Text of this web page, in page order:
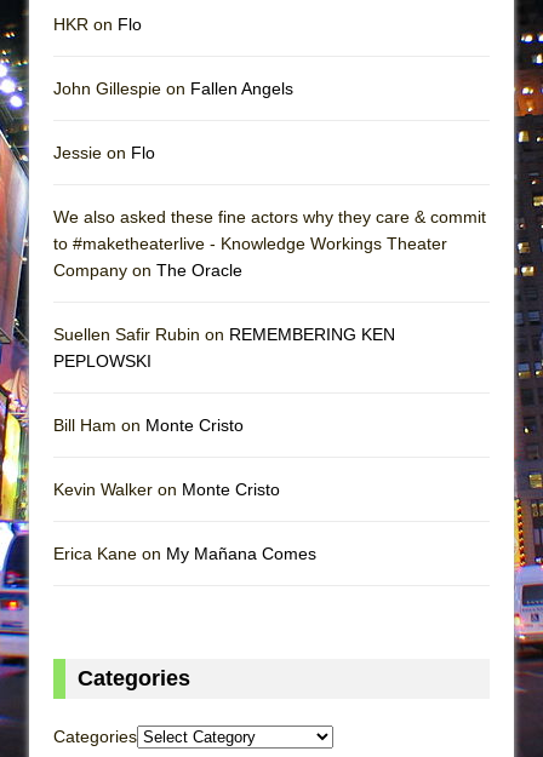
HKR on Flo
John Gillespie on Fallen Angels
Jessie on Flo
We also asked these fine actors why they care & commit
to #maketheaterlive - Knowledge Workings Theater
Company on The Oracle
Suellen Safir Rubin on REMEMBERING KEN
PEPLOWSKI
Bill Ham on Monte Cristo
Kevin Walker on Monte Cristo
Erica Kane on My Mañana Comes
Categories
Categories